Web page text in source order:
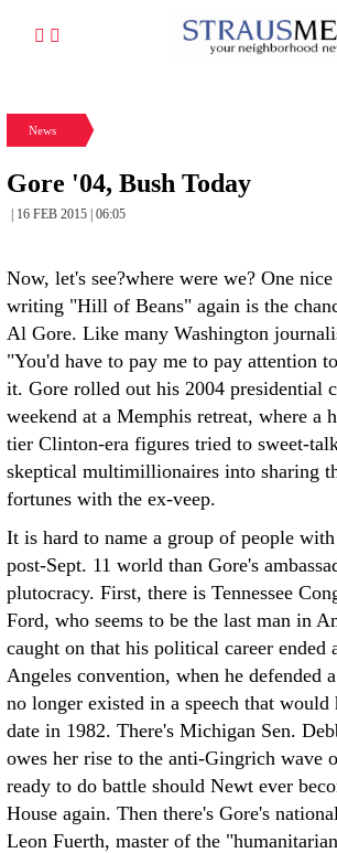
News
Gore '04, Bush Today
| 16 FEB 2015 | 06:05
Now, let's see?where were we? One
writing "Hill of Beans" again is the
Al Gore. Like many Washington
"You'd have to pay me to pay attention
it. Gore rolled out his 2004 presidential
weekend at a Memphis retreat, where a
tier Clinton-era figures tried to sweet-
skeptical multimillionaires into sharing
fortunes with the ex-veep.
It is hard to name a group of people
post-Sept. 11 world than Gore's
plutocracy. First, there is Tennessee
Ford, who seems to be the last man in
caught on that his political career ended
Angeles convention, when he defended
no longer existed in a speech that would
date in 1982. There's Michigan Sen.
owes her rise to the anti-Gingrich wave
ready to do battle should Newt ever
House again. Then there's Gore's
Leon Fuerth, master of the